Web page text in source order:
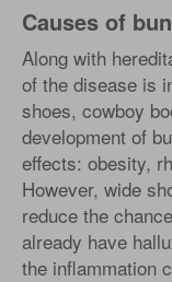
Causes of
Along with
of the disease is
shoes, cowboy
development of
effects: obesity,
However, wide
reduce the
already have
the inflammation